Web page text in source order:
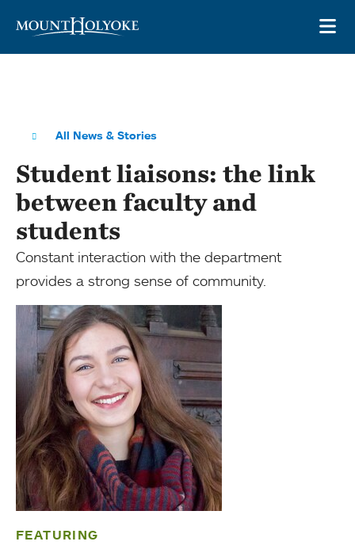
All News & Stories
Student liaisons: the link
between faculty and
students
Constant interaction with the department
provides a strong sense of community.
FEATURING